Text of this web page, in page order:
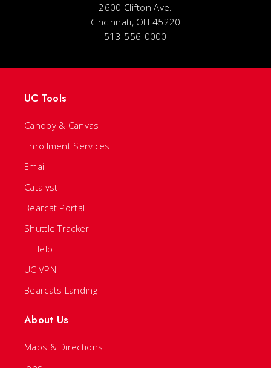
2600 Clifton Ave.
Cincinnati, OH 45220
513-556-0000
UC Tools
Canopy & Canvas
Enrollment Services
Email
Catalyst
Bearcat Portal
Shuttle Tracker
IT Help
UC VPN
Bearcats Landing
About Us
Maps & Directions